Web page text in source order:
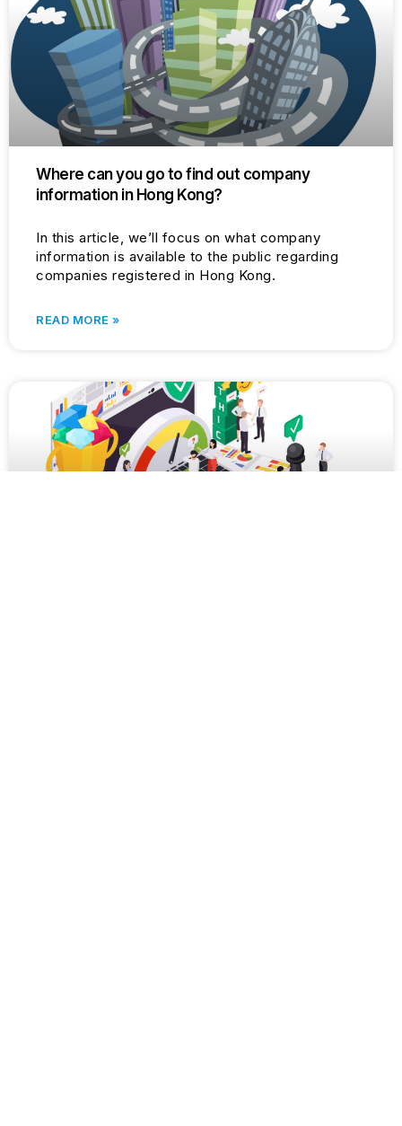
Where can you go to find out company
information in Hong Kong?
In this article, we’ll focus on what company
information is available to the public regarding
companies registered in Hong Kong.
READ MORE »